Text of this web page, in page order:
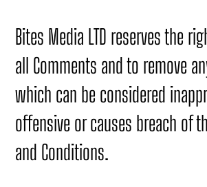
Bites Media LTD reserves the
all Comments and to remove
which can be considered
offensive or causes breach of
and Conditions.